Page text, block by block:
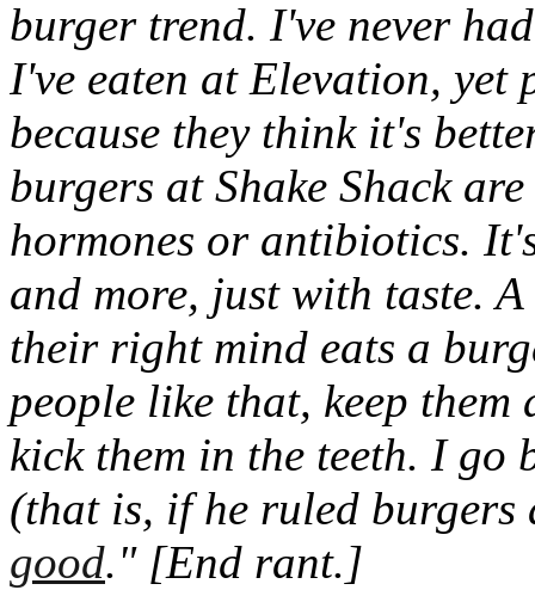
burger trend. I've never
I've eaten at Elevation, yet
because they think it's
burgers at Shake Shack
hormones or antibiotics.
and more, just with taste.
their right mind eats a
people like that, keep
kick them in the teeth. I go
(that is, if he ruled burgers
good." [End rant.]